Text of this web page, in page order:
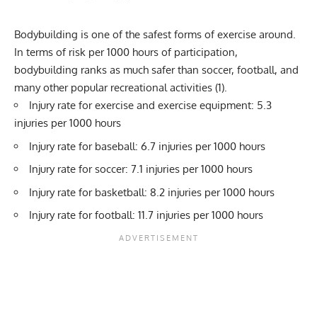
Bodybuilding is one of the safest forms of exercise around.
In terms of risk per 1000 hours of participation,
bodybuilding ranks as much safer than soccer, football, and
many other popular recreational activities (1).
Injury rate for exercise and exercise equipment: 5.3
injuries per 1000 hours
Injury rate for baseball: 6.7 injuries per 1000 hours
Injury rate for soccer: 7.1 injuries per 1000 hours
Injury rate for basketball: 8.2 injuries per 1000 hours
Injury rate for football: 11.7 injuries per 1000 hours